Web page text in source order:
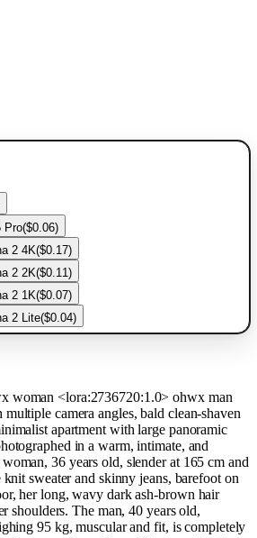
Pro($0.06)
2 4K($0.17)
2 2K($0.11)
2 1K($0.07)
2 Lite($0.04)
woman <lora:2736720:1.0> ohwx man
camera angles, bald clean-shaven
apartment with large panoramic
in a warm, intimate, and
36 years old, slender at 165 cm and
sweater and skinny jeans, barefoot on
her long, wavy dark ash-brown hair
shoulders. The man, 40 years old,
95 kg, muscular and fit, is completely